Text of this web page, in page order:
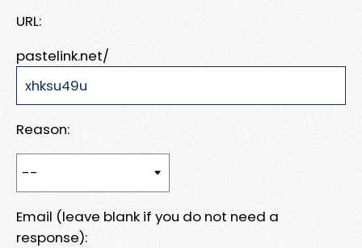
URL:
pastelink.net/
Reason:
Email (leave blank if you do not need a
response):